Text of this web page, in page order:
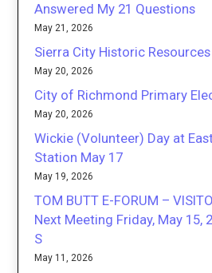
Answered My 21 Questions
May 21, 2026
Sierra City Historic Resources
May 20, 2026
City of Richmond Primary
May 20, 2026
Wickie (Volunteer) Day at
Station May 17
May 19, 2026
TOM BUTT E-FORUM –
Next Meeting Friday, May 15,
S
May 11, 2026